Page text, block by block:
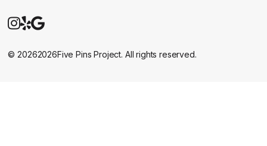
©20262026Five Pins Project. All rights reserved.
